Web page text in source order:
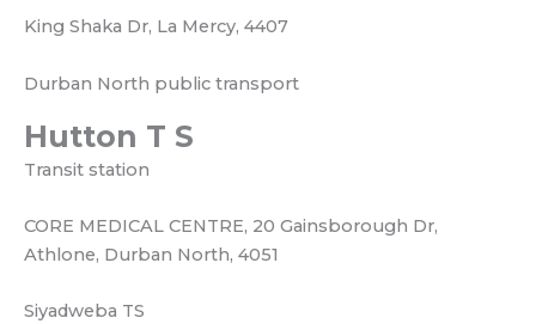
28 Church Rd, Park Hill, Durban, 4000
Transit station
208-210 Kenneth Kaunda Rd, Durban North, 4051